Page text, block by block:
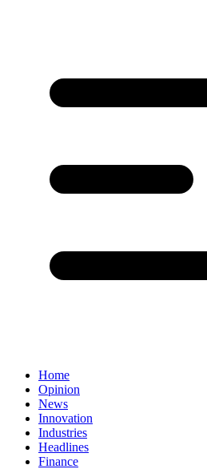
Home
Opinion
News
Innovation
Industries
Headlines
Finance